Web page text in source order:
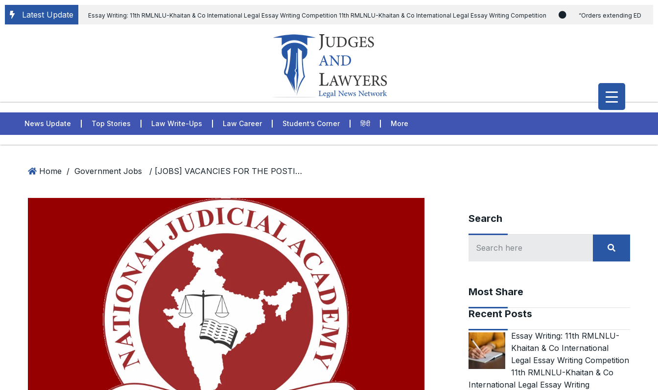
Latest Update Essay Writing: 11th RMLNLU-Khaitan & Co International Legal Essay Writing Competition 11th RMLNLU-Khaitan & Co International Legal Essay Writing Competition “Orders extending ED
Chief tenure are illegal” Supreme Court permits ED Chief to continue till 31st July and upheld the validity of ordinance amending the CVC & DSPE Act
The Supreme Court has issued a notice to the complainant Purnesh Modi and the Gujarat government on the petition of Congress leader
Legal Jobs: Associate Legal Counsel – Sirion Gurugram, Haryana, India
News Update Top Stories Law Write-Ups Law Career Student’s Corner हिंदी More
Home / Government Jobs / [JOBS] VACANCIES FOR THE POSTION OF RESEARCH FELLOW AND Jr. STENO CUM DATA ENTRY OPERATOR AT NATIONAL JUDICIAL ACADEMY INDIA; APPLY BY 24th DECEMBER, 2022
Search
Most Share
Recent Posts
Essay Writing: 11th RMLNLU-
Khaitan & Co International
Legal Essay Writing Competition
11th RMLNLU-Khaitan & Co
International Legal Essay Writing